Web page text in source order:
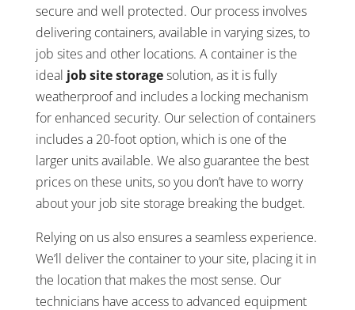
secure and well protected. Our process involves
delivering containers, available in varying sizes, to
job sites and other locations. A container is the
ideal job site storagesolution, as it is fully
weatherproof and includes a locking mechanism
for enhanced security. Our selection of containers
includes a 20-foot option, which is one of the
larger units available. We also guarantee the best
prices on these units, so you don’t have to worry
about your job site storage breaking the budget.
Relying on us also ensures a seamless experience.
We’ll deliver the container to your site, placing it in
the location that makes the most sense. Our
technicians have access to advanced equipment